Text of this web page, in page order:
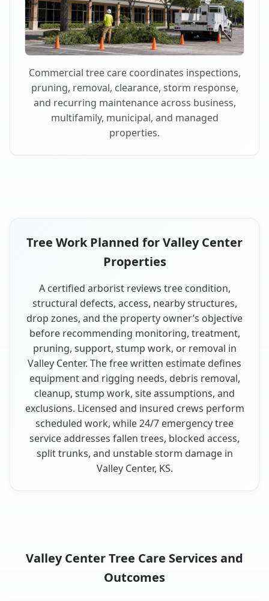
Commercial tree care coordinates inspections,
pruning, removal, clearance, storm response,
and recurring maintenance across business,
multifamily, municipal, and managed
properties.
Tree Work Planned for Valley Center
Properties
A certified arborist reviews tree condition,
structural defects, access, nearby structures,
drop zones, and the property owner’s objective
before recommending monitoring, treatment,
pruning, support, stump work, or removal in
Valley Center. The free written estimate defines
equipment and rigging needs, debris removal,
cleanup, stump work, site assumptions, and
exclusions. Licensed and insured crews perform
scheduled work, while 24/7 emergency tree
service addresses fallen trees, blocked access,
split trunks, and unstable storm damage in
Valley Center, KS.
Valley Center Tree Care Services and
Outcomes